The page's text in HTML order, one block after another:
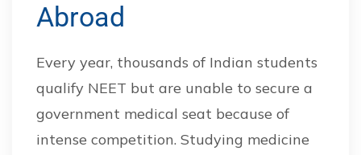
Abroad
Every year, thousands of Indian students
qualify NEET but are unable to secure a
government medical seat because of
intense competition. Studying medicine